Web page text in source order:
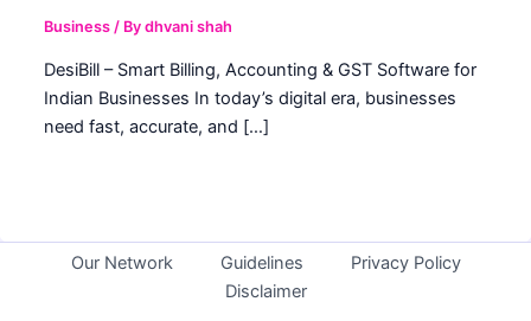
Business / Bydhvani shah
DesiBill – Smart Billing, Accounting & GST Software for
Indian Businesses In today’s digital era, businesses
need fast, accurate, and […]
Our Network Guidelines
Privacy Policy
Disclaimer